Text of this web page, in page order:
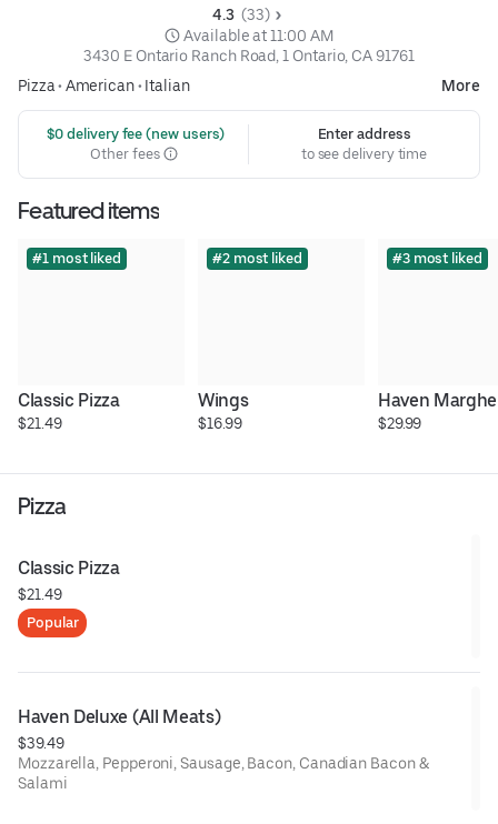
4.3 (33)
Available at 11:00 AM
3430 E Ontario Ranch Road, 1 Ontario, CA 91761
Pizza• American• Italian More
$0 delivery fee (new users)
Other fees
Enter address
to see delivery time
Featured items
#1 most liked
Classic Pizza
$21.49
#2 most liked
Wings
$16.99
#3 most liked
Haven
$29.99
Pizza
Classic Pizza
$21.49
Popular
Haven Deluxe (All Meats)
$39.49
Mozzarella, Pepperoni, Sausage, Bacon, Canadian Bacon &
Salami